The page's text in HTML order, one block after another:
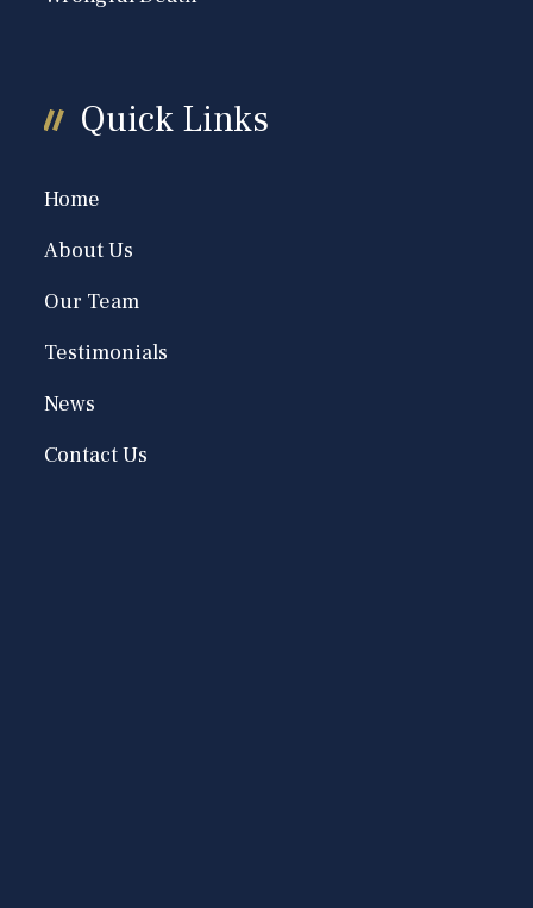
Quick Links
Home
About Us
Our Team
Testimonials
News
Contact Us